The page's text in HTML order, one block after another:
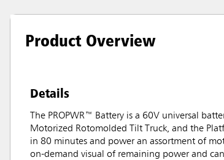
Product Overview
Details
The PROPWR™ Battery is a 60V universal
Motorized Rotomolded Tilt Truck, and the
in 80 minutes and power an assortment of
on-demand visual of remaining power and